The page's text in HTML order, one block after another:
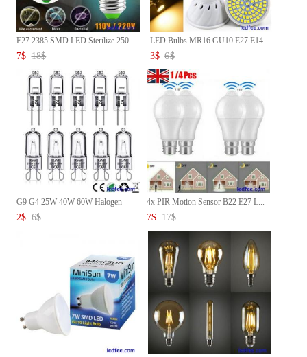
E27 2385 SMD LED Sterilize 250...
7$ 18$
LED Bulbs MR16 GU10 E27 E14
5W...
3$ 6$
G9 G4 25W 40W 60W Halogen
Caps...
2$ 6$
4x PIR Motion Sensor B22 E27 L...
7$ 17$